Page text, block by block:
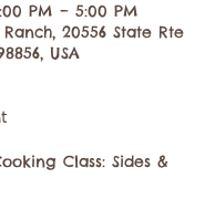
PM – 5:00 PM
20556 State Rte
USA
Class: Sides &